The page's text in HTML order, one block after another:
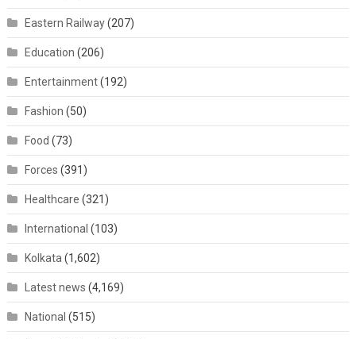
Eastern Railway(207)
Education (206)
Entertainment(192)
Fashion (50)
Food (73)
Forces (391)
Healthcare (321)
International (103)
Kolkata(1,602)
Latest news (4,169)
National (515)